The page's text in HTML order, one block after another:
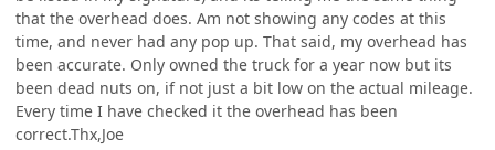
that the overhead does. Am not showing any codes at this
time, and never had any pop up. That said, my overhead has
been accurate. Only owned the truck for a year now but its
been dead nuts on, if not just a bit low on the actual mileage.
Every time I have checked it the overhead has been
correct.Thx,Joe